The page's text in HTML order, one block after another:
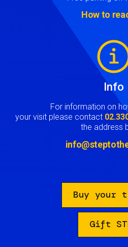
How to
Info
For information on
your visit please contact
the address
Buy your
Gift